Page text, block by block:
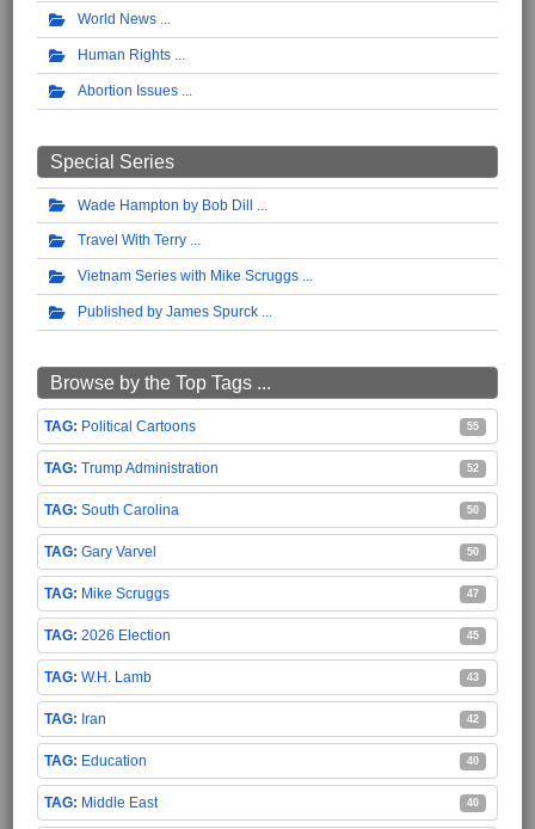
World News
Human Rights
Abortion Issues
Special Series
Wade Hampton by Bob Dill
Travel With Terry
Vietnam Series with Mike Scruggs
Published by James Spurck
Browse by the Top Tags ...
Political Cartoons 55
Trump Administration 52
South Carolina 50
Gary Varvel 50
Mike Scruggs 47
2026 Election 45
W.H. Lamb 43
Iran 42
Education 40
Middle East 40